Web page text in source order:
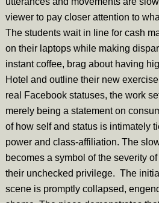
viewer to pay closer attention to
The students wait in line for cash
on their laptops while making
instant coffee, brag about having
Hotel and outline their new
real Facebook statuses, the work
merely being a statement on
of how self and status is intimately
power and class-affiliation. The
becomes a symbol of the severity
their unchecked privilege. The
scene is promptly collapsed,